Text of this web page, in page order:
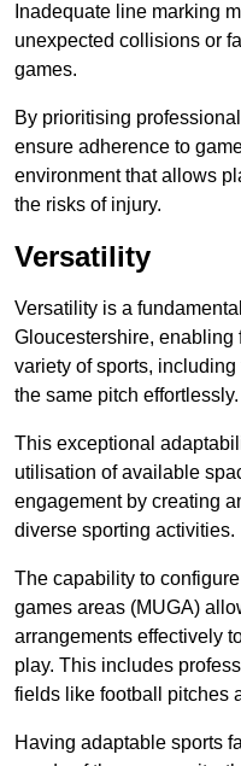
Inadequate line marking
unexpected collisions or
games.
By prioritising
ensure adherence to
environment that allows
the risks of injury.
Versatility
Versatility is a
Gloucestershire, enabling
variety of sports,
the same pitch effortlessly.
This exceptional
utilisation of available
engagement by creating
diverse sporting activities.
The capability to
games areas (MUGA)
arrangements effectively
play. This includes
fields like football pitches
Having adaptable sports